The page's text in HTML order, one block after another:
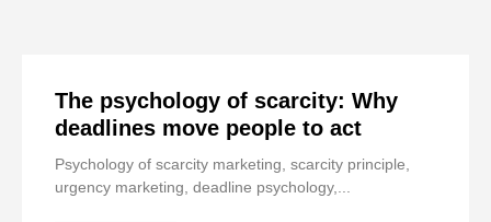
The psychology of scarcity: Why
deadlines move people to act
Psychology of scarcity marketing, scarcity principle,
urgency marketing, deadline psychology,...